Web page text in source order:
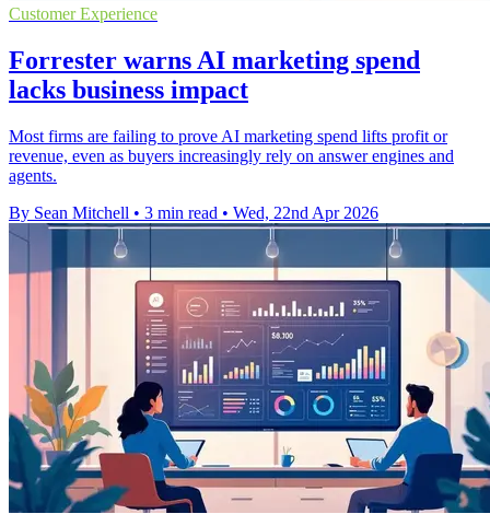
Customer Experience
Forrester warns AI marketing spend
lacks business impact
Most firms are failing to prove AI marketing spend lifts profit or
revenue, even as buyers increasingly rely on answer engines and
agents.
By Sean Mitchell • 3 min read • Wed, 22nd Apr 2026